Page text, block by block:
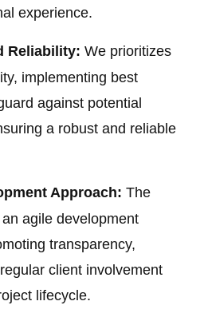
experience.
Reliability: We prioritizes
implementing best
against potential
a robust and reliable
Approach: The
agile development
transparency,
client involvement
lifecycle.